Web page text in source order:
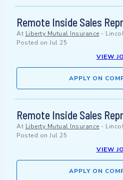
Remote Inside Sales
At Liberty Mutual Insurance -
Posted on Jul 25
VIEW
APPLY ON
Remote Inside Sales
At Liberty Mutual Insurance -
Posted on Jul 25
VIEW
APPLY ON